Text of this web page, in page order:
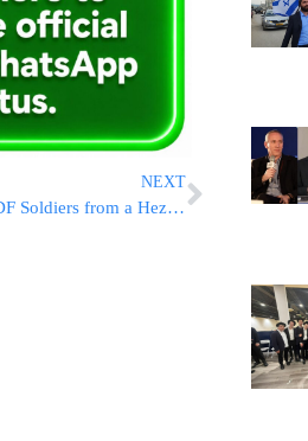
NEXT
Yad Hashem Saved the IDF Soldiers from a Hezbollah Missile; Commanders May Be In Trouble